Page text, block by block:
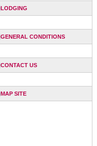
LODGING
GENERAL CONDITIONS
CONTACT US
MAP SITE